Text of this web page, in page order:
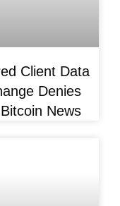
Client Data
Denies
News